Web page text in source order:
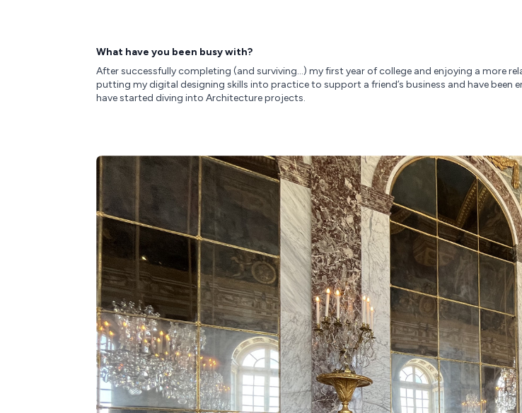
What have you been busy with?
After successfully completing (and surviving…) my first year of college and enjoying a more
putting my digital designing skills into practice to support a friend’s business and have been
have started diving into Architecture projects.